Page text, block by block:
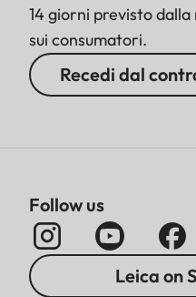
14 giorni previsto
sui consumatori.
Recedi dal
Follow us
Leica on